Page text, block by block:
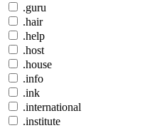
.guru
.hair
.help
.host
.house
.info
.ink
.international
.institute